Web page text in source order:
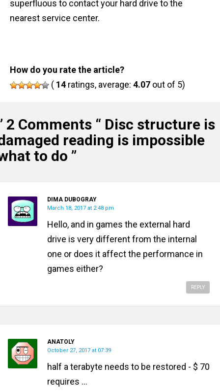
superfluous to contact your hard drive to the
nearest service center.
How do you rate the article?
( 14 ratings, average: 4.07 out of 5)
2 Comments “ Disc structure is
reading is impossible
to do ”
DIMA DUBOGRAY
March 18, 2017 at 2:48 pm
Hello, and in games the external hard
drive is very different from the internal
one or does it affect the performance in
games either?
REPLY
ANATOLY
October 27, 2017 at 07:39
half a terabyte needs to be restored - $ 70
requires ...